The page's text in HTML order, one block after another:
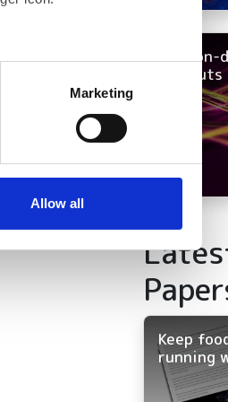
meters
who may combine it with
Marketing
Allow all
NEW
and
Keep
running